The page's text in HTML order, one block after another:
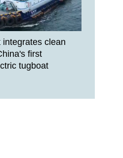
clean
first
tugboat